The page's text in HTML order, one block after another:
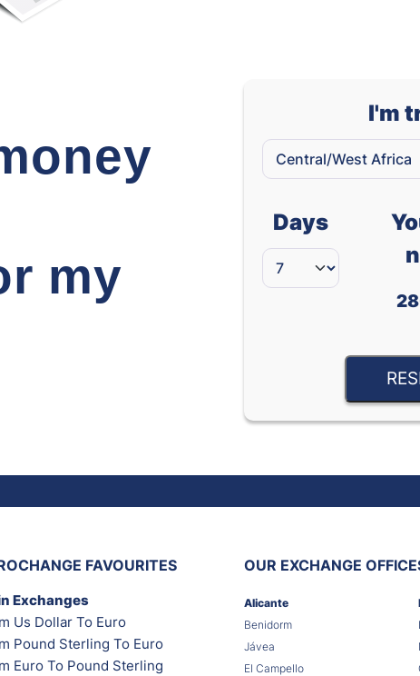
my
I'm
Days
FAVOURITES
Exchanges
Us Dollar To Euro
Pound Sterling To Euro
Euro To Pound Sterling
OUR EXCHANGE
Alicante
Benidorm
Jávea
El Campello